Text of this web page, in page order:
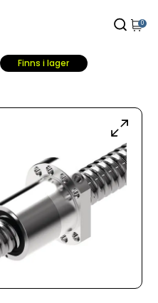
0
Finns i lager